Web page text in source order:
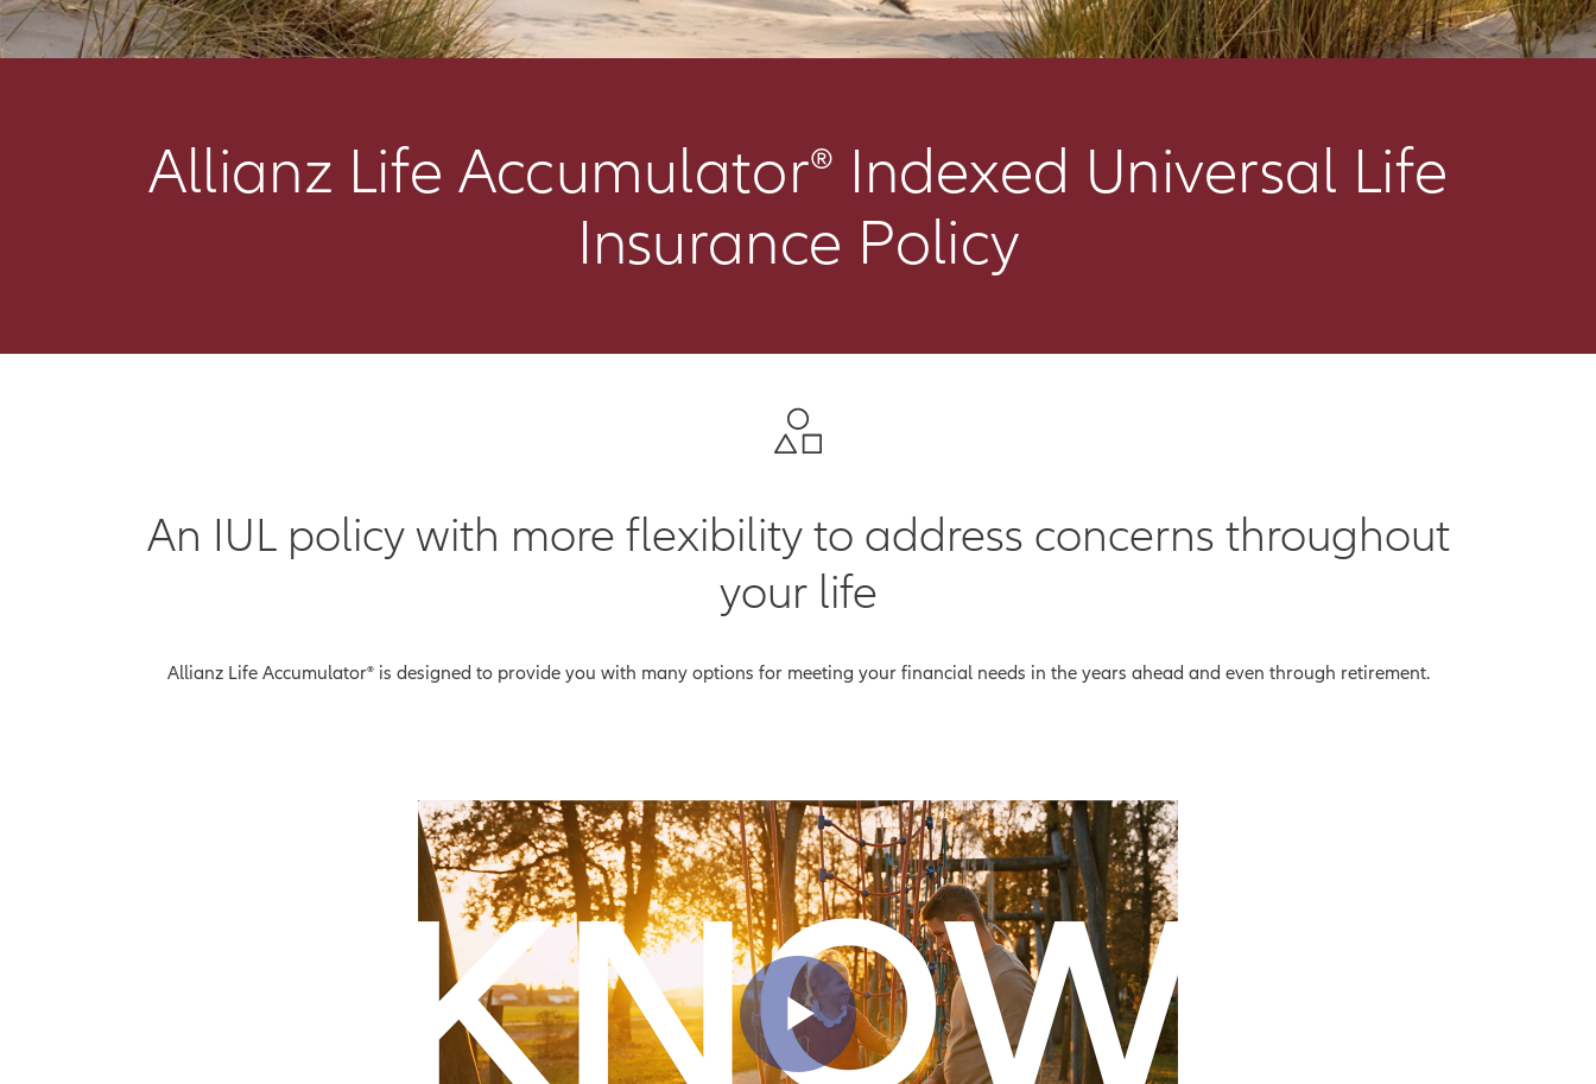
Allianz Life Accumulator® Indexed Universal Life
Insurance Policy
An IUL policy with more flexibility to address concerns throughout
your life
Allianz Life Accumulator® is designed to provide you with many options for meeting your financial needs in the years ahead and even through retirement.